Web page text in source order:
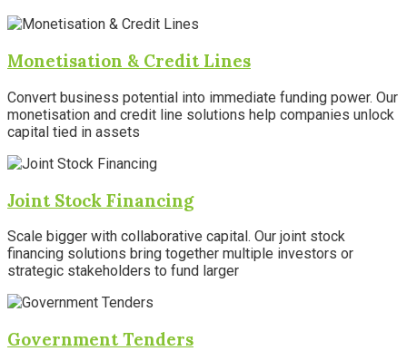
Monetisation & Credit Lines
Convert business potential into immediate funding power. Our
monetisation and credit line solutions help companies unlock
capital tied in assets
Joint Stock Financing
Scale bigger with collaborative capital. Our joint stock
financing solutions bring together multiple investors or
strategic stakeholders to fund larger
Government Tenders